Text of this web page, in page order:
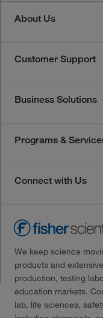
About Us
Customer Support
Business Solutions
Programs &
Connect with Us
We keep science
products and
production, testing
education markets.
lab, life sciences,